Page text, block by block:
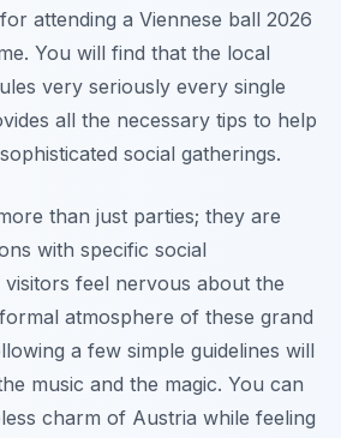
attending a Viennese ball 2026
You will find that the local
very seriously every single
all the necessary tips to help
social gatherings.
than just parties; they are
with specific social
feel nervous about the
atmosphere of these grand
a few simple guidelines will
music and the magic. You can
charm of Austria while feeling